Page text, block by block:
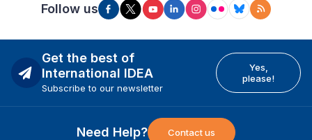
Follow us
Get the best of
International IDEA
Subscribe to our newsletter
Yes,
please!
Need Help? Contact us